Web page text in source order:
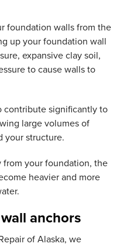
foundation walls from the
up your foundation wall
expansive clay soil,
to cause walls to
contribute significantly to
large volumes of
your structure.
from your foundation, the
heavier and more
anchors
of Alaska, we